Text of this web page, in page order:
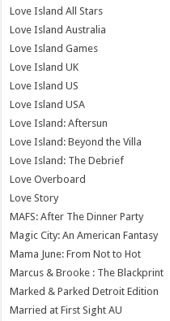
Love Island All Stars
Love Island Australia
Love Island Games
Love Island UK
Love Island US
Love Island USA
Love Island: Aftersun
Love Island: Beyond the Villa
Love Island: The Debrief
Love Overboard
Love Story
MAFS: After The Dinner Party
Magic City: An American Fantasy
Mama June: From Not to Hot
Marcus & Brooke : The Blackprint
Marked & Parked Detroit Edition
Married at First Sight AU